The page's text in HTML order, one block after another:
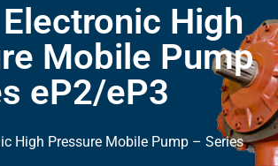
High
Mobile Pump
eP2/eP3
High Pressure Mobile Pump – Series